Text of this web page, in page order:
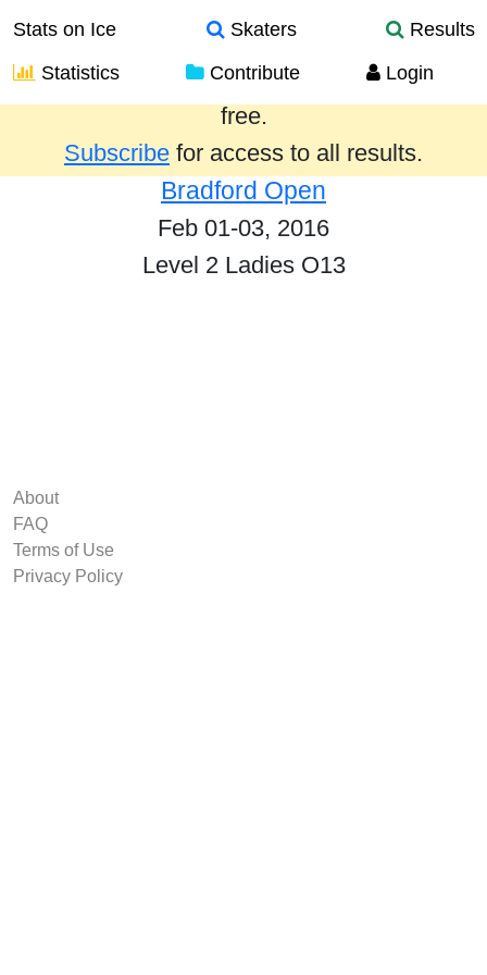
Stats on Ice Skaters
Results
Statistics
Contribute Login
Results from the past year are provided
free.
Subscribe for access to all results.
Bradford Open
Feb 01-03, 2016
Level 2 Ladies O13
About
FAQ
Terms of Use
Privacy Policy